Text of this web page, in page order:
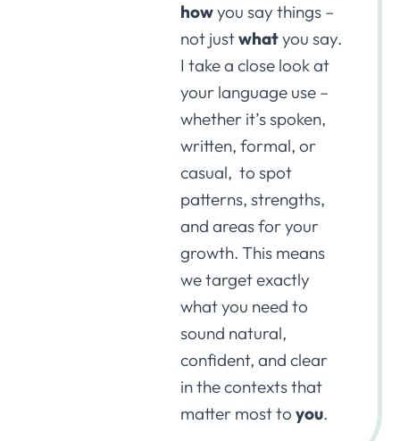
howyou say things –
not justwhatyou say.
I take a close look at
your language use –
whether it’s spoken,
written, formal, or
casual, to spot
patterns, strengths,
and areas for your
growth. This means
we target exactly
what you need to
sound natural,
confident, and clear
in the contexts that
matter most to you.